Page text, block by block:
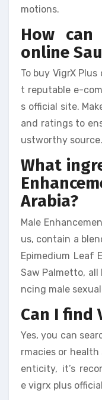
motions.
How
online
To buy VigrX
t reputable e-
s official site.
and ratings to
ustworthy source.
What
Arabia?
Male
us, contain a
Epimedium Leaf
Saw Palmetto,
ncing male
Can I find
Yes, you can
rmacies or
enticity, it’s
e vigrx plus